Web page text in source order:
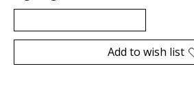
Add to wish list